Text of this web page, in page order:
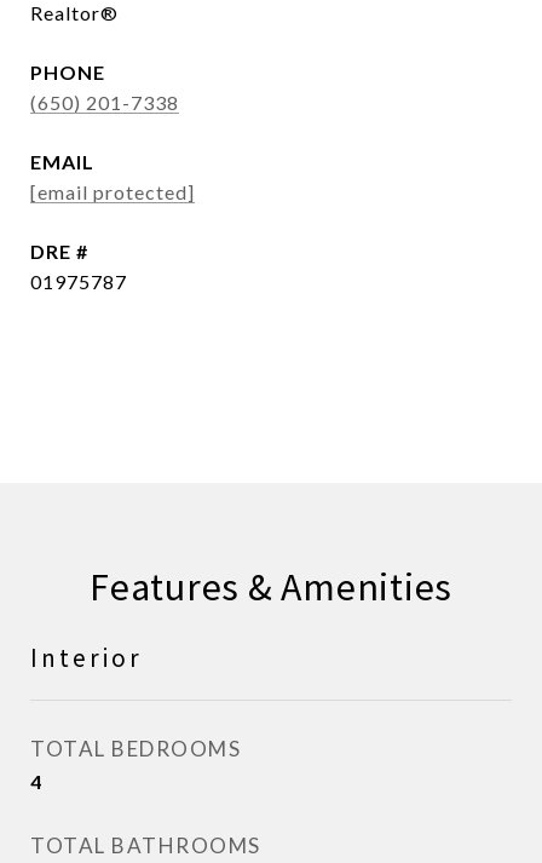
Realtor®
PHONE
(650) 201-7338
EMAIL
[email protected]
DRE #
01975787
Features & Amenities
Interior
TOTAL BEDROOMS
4
TOTAL BATHROOMS